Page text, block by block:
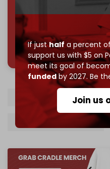
If justhalf a percent
support us with $5 on
meet its goal of
fundedby 2027. Be
Join us
785 of
Israeli
Benjamin Netanyahu